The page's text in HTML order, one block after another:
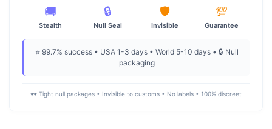
🚚
Stealth
🔒
Null Seal
🛡️
Invisible
💯
Guarantee
⭐ 99.7% success • USA 1-3 days • World 5-10 days • 🔒 Null
packaging
🕶️ Tight null packages • Invisible to customs • No labels • 100% discreet